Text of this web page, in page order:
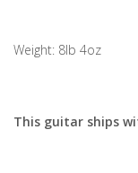
Weight: 8lb 4oz
This guitar ships